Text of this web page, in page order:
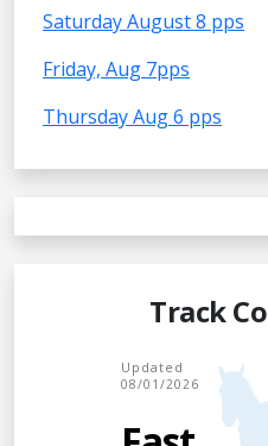
Saturday August 8 pps
Friday, Aug 7pps
Thursday Aug 6 pps
Track
Updated
08/01/2026